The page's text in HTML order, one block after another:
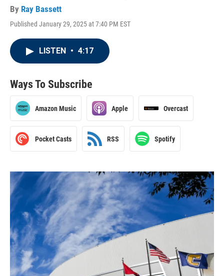
By Ray Bassett
Published January 29, 2025 at 7:40 PM EST
LISTEN • 4:17
Ways To Subscribe
Amazon Music Apple Overcast
Pocket Casts RSS Spotify